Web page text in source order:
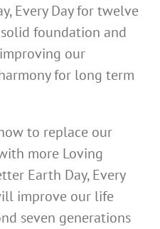
Every Day for twelve
foundation and
our
for long term
to replace our
more Loving
Earth Day, Every
improve our life
seven generations